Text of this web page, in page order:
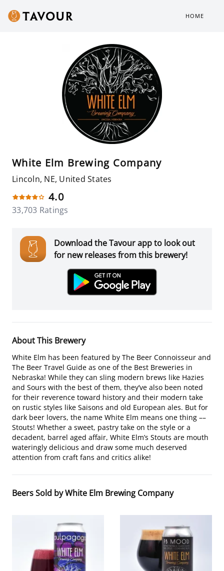
HOME
White Elm Brewing Company
Lincoln, NE, United States
4.0
33,703 Ratings
Download the Tavour app to look out
for new releases from this brewery!
About This Brewery
White Elm has been featured by The Beer Connoisseur and
The Beer Travel Guide as one of the Best Breweries in
Nebraska! While they can sling modern brews like Hazies
and Sours with the best of them, they’ve also been noted
for their reverence toward history and their modern take
on rustic styles like Saisons and old European ales. But for
dark beer lovers, the name White Elm means one thing ––
Stouts! Whether a sweet, pastry take on the style or a
decadent, barrel aged affair, White Elm’s Stouts are mouth
wateringly delicious and draw some much deserved
attention from craft fans and critics alike!
Beers Sold by White Elm Brewing Company